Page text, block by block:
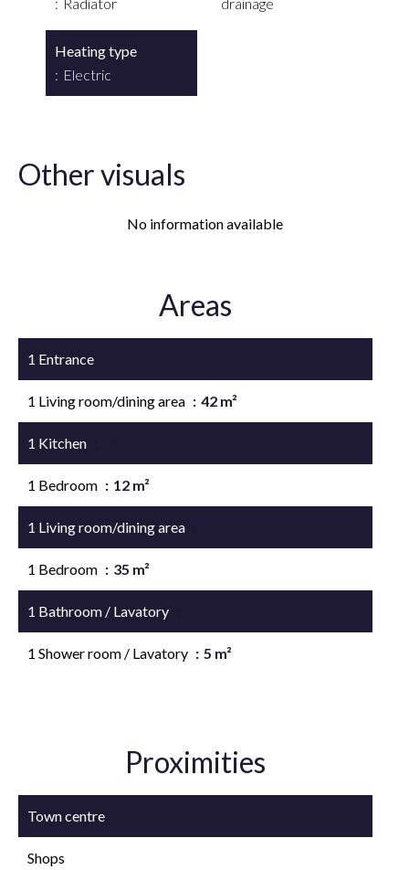
Heating type
Electric
Other visuals
No information available
Areas
1 Entrance
1 Living room/dining area 42 m²
1 Kitchen
1 Bedroom 12 m²
1 Living room/dining area
1 Bedroom 35 m²
1 Bathroom / Lavatory
1 Shower room / Lavatory 5 m²
Proximities
Town centre
Shops